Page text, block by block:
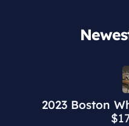
2023 Boston